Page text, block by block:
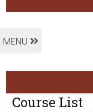
MENU
Course List